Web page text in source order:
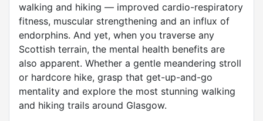
walking and hiking — improved cardio-respiratory
fitness, muscular strengthening and an influx of
endorphins. And yet, when you traverse any
Scottish terrain, the mental health benefits are
also apparent. Whether a gentle meandering stroll
or hardcore hike, grasp that get-up-and-go
mentality and explore the most stunning walking
and hiking trails around Glasgow.